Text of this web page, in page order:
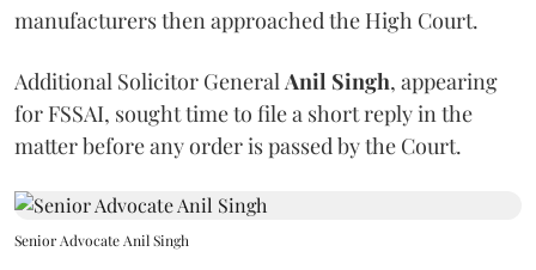
manufacturers then approached the High Court.
Additional Solicitor GeneralAnil Singh, appearing
for FSSAI, sought time to file a short reply in the
matter before any order is passed by the Court.
Senior Advocate Anil Singh